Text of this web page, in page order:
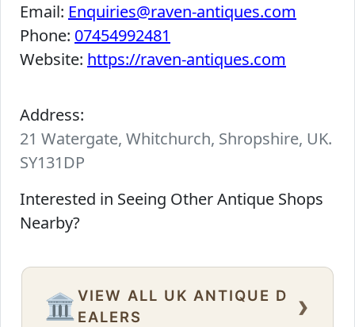
Email: Enquiries@raven-antiques.com
Phone: 07454992481
Website: https://raven-antiques.com
Address:
21 Watergate, Whitchurch, Shropshire, UK.
SY131DP
Interested in Seeing Other Antique Shops
Nearby?
🏛️ VIEW ALL UK ANTIQUE D
EALERS
›